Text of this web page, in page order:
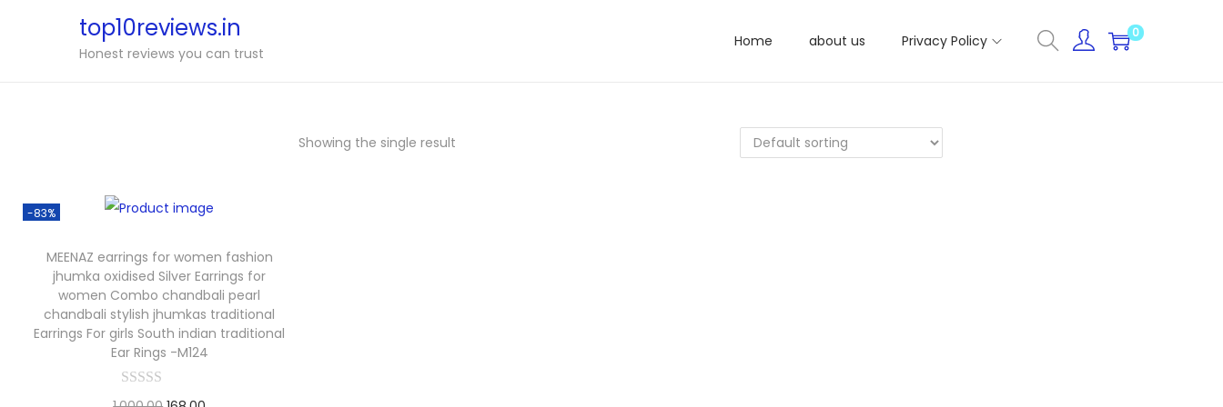
top10reviews.in
Honest reviews you can trust
Home about us Privacy Policy 0
Showing the single result
-83%
MEENAZ earrings for women fashion
jhumka oxidised Silver Earrings for
women Combo chandbali pearl
chandbali stylish jhumkas traditional
Earrings For girls South indian traditional
Ear Rings -M124